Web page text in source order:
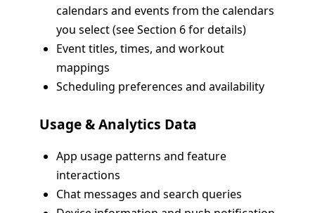
calendars and events from the calendars
you select (see Section 6 for details)
Event titles, times, and workout
mappings
Scheduling preferences and availability
Usage & Analytics Data
App usage patterns and feature
interactions
Chat messages and search queries